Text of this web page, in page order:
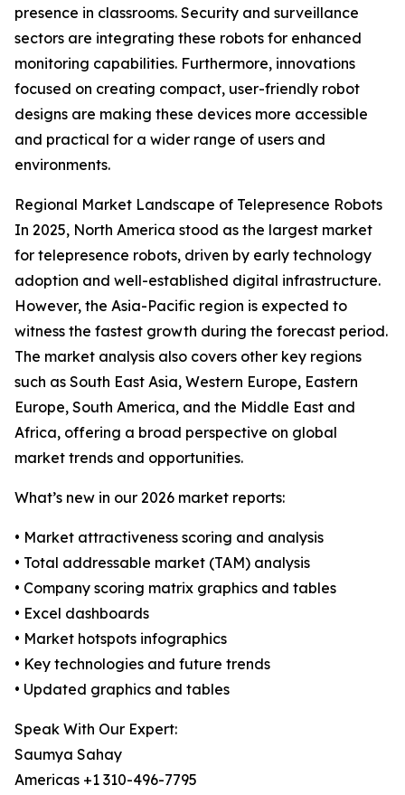
presence in classrooms. Security and surveillance
sectors are integrating these robots for enhanced
monitoring capabilities. Furthermore, innovations
focused on creating compact, user-friendly robot
designs are making these devices more accessible
and practical for a wider range of users and
environments.
Regional Market Landscape of Telepresence Robots
In 2025, North America stood as the largest market
for telepresence robots, driven by early technology
adoption and well-established digital infrastructure.
However, the Asia-Pacific region is expected to
witness the fastest growth during the forecast period.
The market analysis also covers other key regions
such as South East Asia, Western Europe, Eastern
Europe, South America, and the Middle East and
Africa, offering a broad perspective on global
market trends and opportunities.
What’s new in our 2026 market reports:
• Market attractiveness scoring and analysis
• Total addressable market (TAM) analysis
• Company scoring matrix graphics and tables
• Excel dashboards
• Market hotspots infographics
• Key technologies and future trends
• Updated graphics and tables
Speak With Our Expert:
Saumya Sahay
Americas +1 310-496-7795